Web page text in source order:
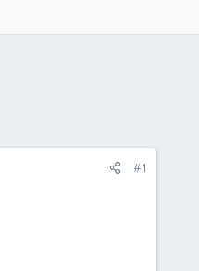
#1